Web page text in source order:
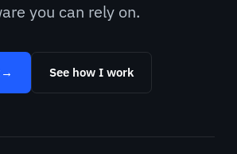
you can rely on.
→ See how I work